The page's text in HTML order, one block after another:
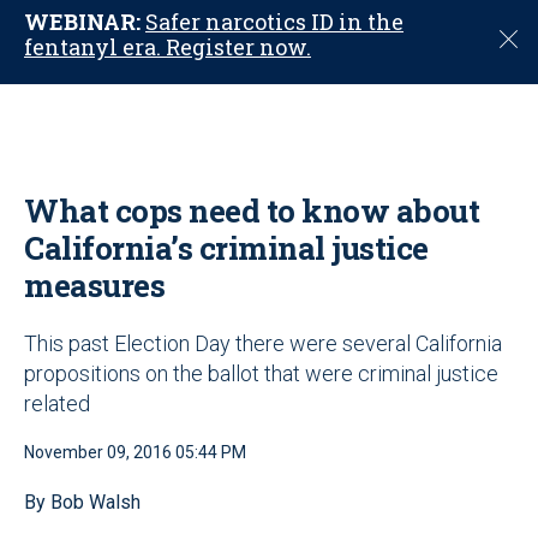
WEBINAR: Safer narcotics ID in the
fentanyl era. Register now.
C
o
What cops need to know about
California’s criminal justice
measures
This past Election Day there were several California
propositions on the ballot that were criminal justice
related
November 09, 2016 05:44 PM
By Bob Walsh